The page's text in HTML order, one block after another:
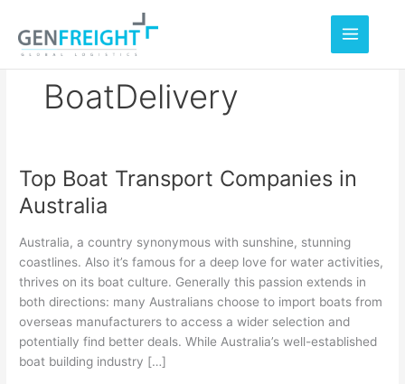
content
BoatDelivery
Top Boat Transport Companies in
Australia
Australia, a country synonymous with sunshine, stunning
coastlines. Also it’s famous for a deep love for water activities,
thrives on its boat culture. Generally this passion extends in
both directions: many Australians choose to import boats from
overseas manufacturers to access a wider selection and
potentially find better deals. While Australia’s well-established
boat building industry […]
Top
Boat
Companies
in